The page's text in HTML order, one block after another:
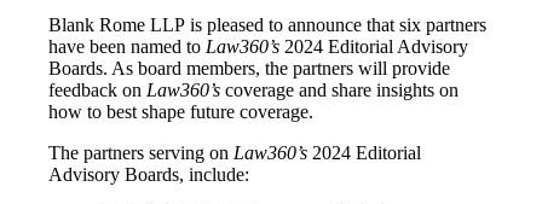
Blank Rome LLP is pleased to announce that six partners
have been named to Law360’s 2024 Editorial Advisory
Boards. As board members, the partners will provide
feedback on Law360’s coverage and share insights on
how to best shape future coverage.
The partners serving on Law360’s 2024 Editorial
Advisory Boards, include: